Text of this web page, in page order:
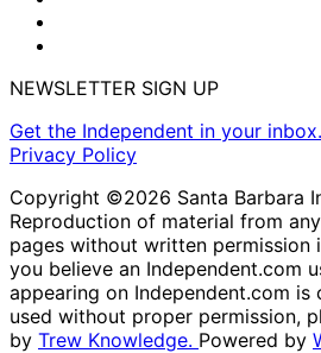
NEWSLETTER SIGN UP
Get the Independent in your inbox.
Privacy Policy
Copyright ©2026 Santa Barbara
Reproduction of material from
pages without written
you believe an Independent.com
appearing on Independent.com
used without proper permission,
by Trew Knowledge. Powered by